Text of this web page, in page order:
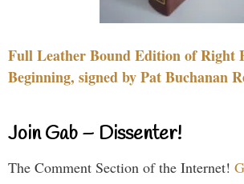
Full Leather Bound Edition of Right
Beginning, signed by Pat Buchanan
Join Gab – Dissenter!
The Comment Section of the Internet!